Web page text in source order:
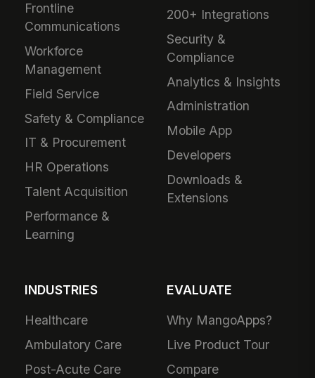
Frontline
Communications
Workforce
Management
Field Service
Safety & Compliance
IT & Procurement
HR Operations
Talent Acquisition
Performance &
Learning
200+ Integrations
Security &
Compliance
Analytics & Insights
Administration
Mobile App
Developers
Downloads &
Extensions
INDUSTRIES
Healthcare
Ambulatory Care
Post-Acute Care
EVALUATE
Why MangoApps?
Live Product Tour
Compare